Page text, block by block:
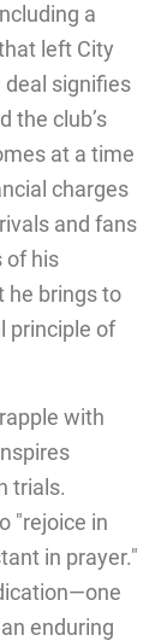
a
left City
deal signifies
the club’s
at a time
charges
and fans
of his
he brings to
principle of
with
trials.
"rejoice in
in prayer."
enduring